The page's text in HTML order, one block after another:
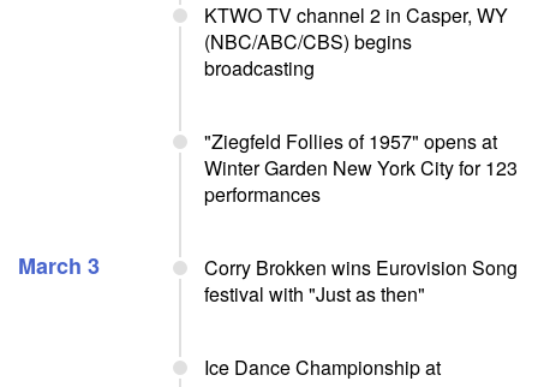
KTWO TV channel 2 in Casper, WY
(NBC/ABC/CBS) begins
broadcasting
"Ziegfeld Follies of 1957" opens at
Winter Garden New York City for 123
performances
March 3
Corry Brokken wins Eurovision Song
festival with "Just as then"
Ice Dance Championship at